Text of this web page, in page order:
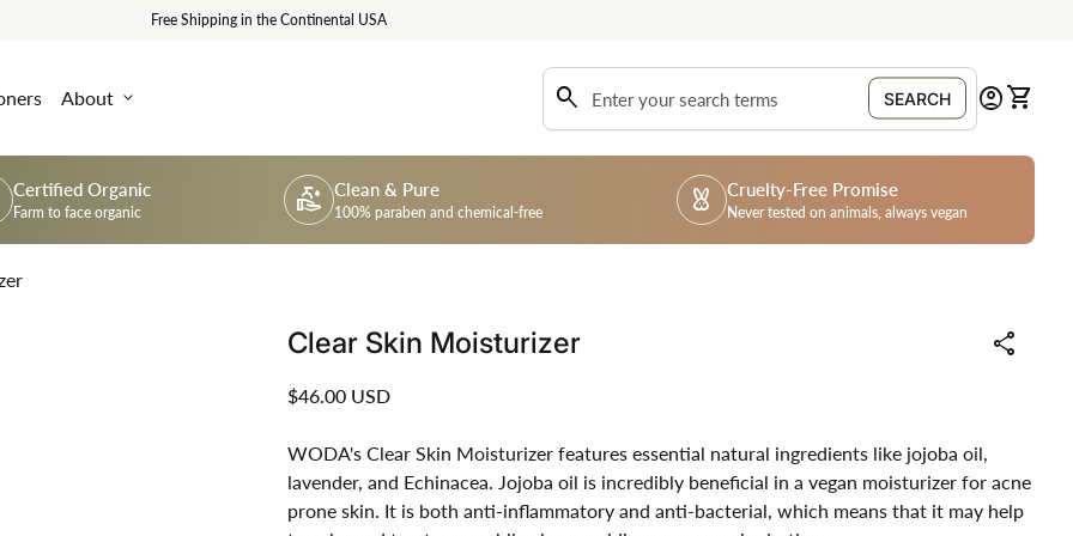
Free Shipping in the Continental USA
About expand_more Search"
search SEARCH Account
account_circle View
shopping_cart
Certified Organic
Farm to face organic clean_hands Clean & Pure
100% paraben and chemical-free cruelty_free Cruelty-Free Promise
Never tested on animals, always vegan
Clear Skin Moisturizer share
Regular price
$46.00 USD
WODA's Clear Skin Moisturizer features essential natural ingredients like jojoba oil,
lavender, and Echinacea. Jojoba oil is incredibly beneficial in a vegan moisturizer for acne
prone skin. It is both anti-inflammatory and anti-bacterial, which means that it may help